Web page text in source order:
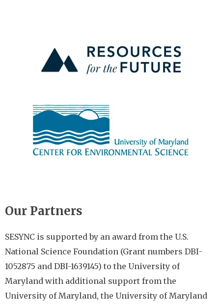
Image
Our Partners
SESYNC is supported by an award from the U.S.
National Science Foundation (Grant numbers DBI-
1052875 and DBI-1639145) to the University of
Maryland with additional support from the
University of Maryland, the University of Maryland